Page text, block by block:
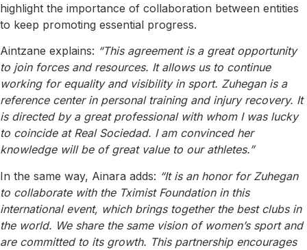
highlight the importance of collaboration between entities
to keep promoting essential progress.
Aintzane explains: “This agreement is a great opportunity
to join forces and resources. It allows us to continue
working for equality and visibility in sport. Zuhegan is a
reference center in personal training and injury recovery. It
is directed by a great professional with whom I was lucky
to coincide at Real Sociedad. I am convinced her
knowledge will be of great value to our athletes.”
In the same way, Ainara adds: “It is an honor for Zuhegan
to collaborate with the Tximist Foundation in this
international event, which brings together the best clubs in
the world. We share the same vision of women’s sport and
are committed to its growth. This partnership encourages